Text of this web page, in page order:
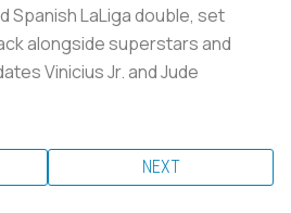
Spanish LaLiga double, set
alongside superstars and
Vinicius Jr. and Jude
NEXT